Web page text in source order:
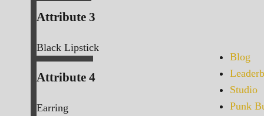
Blog
Studio
Punk
Attribute 3
Black Lipstick
Attribute 4
Earring